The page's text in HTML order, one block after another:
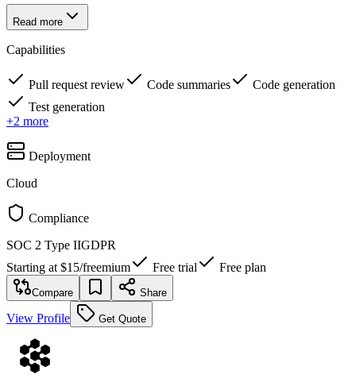
Read more
Capabilities
Pull request review Code summaries
Code generation
Test generation
+2 more
Deployment
Cloud
Compliance
SOC 2 Type IIGDPR
Starting at $15/freemium Free trial Free plan
Compare Share
View Profile Get Quote